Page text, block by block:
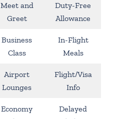
Meet and
Greet
Duty-Free
Allowance
Business
Class
In-Flight
Meals
Airport
Lounges
Flight/Visa
Info
Economy
Delayed